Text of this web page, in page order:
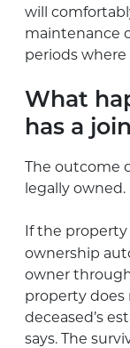
will
maintenance
periods
What
has a
The outcome
legally owned.
If the property
ownership
owner
property does
deceased’s
says. The